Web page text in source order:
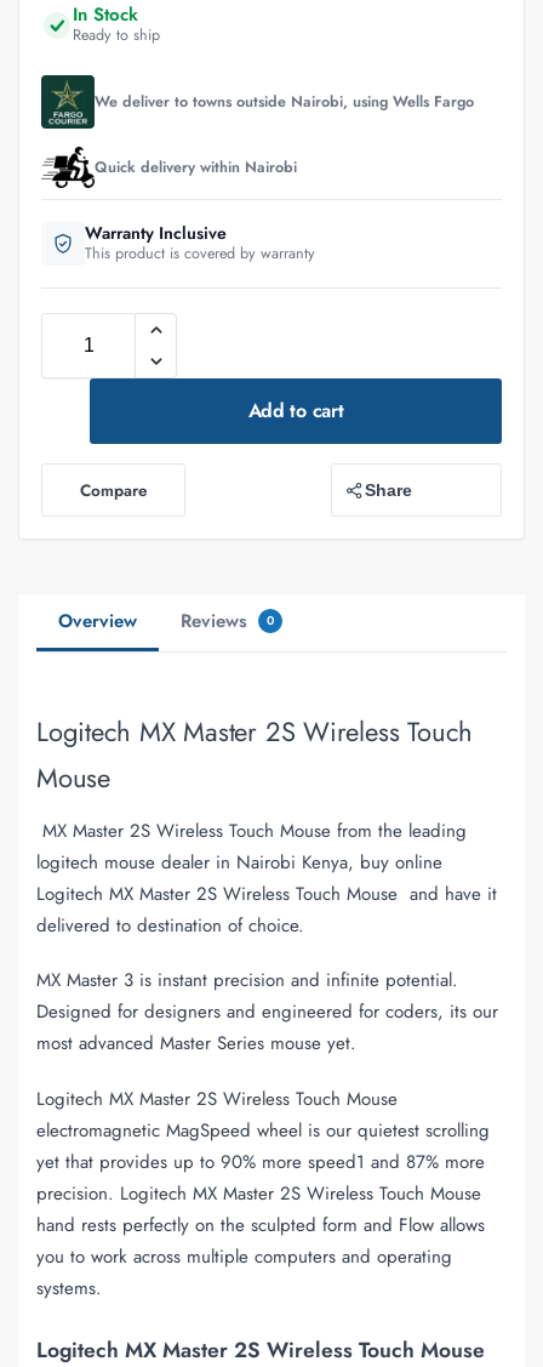
In Stock
Ready to ship
We deliver to towns outside Nairobi, using Wells Fargo
Quick delivery within Nairobi
Warranty Inclusive
This product is covered by warranty
Add to cart
Compare Share
Overview Reviews 0
Logitech MX Master 2S Wireless Touch
Mouse
MX Master 2S Wireless Touch Mouse from the leading
logitech mouse dealer in Nairobi Kenya, buy online
Logitech MX Master 2S Wireless Touch Mouse and have it
delivered to destination of choice.
MX Master 3 is instant precision and infinite potential.
Designed for designers and engineered for coders, its our
most advanced Master Series mouse yet.
Logitech MX Master 2S Wireless Touch Mouse
electromagnetic MagSpeed wheel is our quietest scrolling
yet that provides up to 90% more speed1 and 87% more
precision. Logitech MX Master 2S Wireless Touch Mouse
hand rests perfectly on the sculpted form and Flow allows
you to work across multiple computers and operating
systems.
Logitech MX Master 2S Wireless Touch Mouse